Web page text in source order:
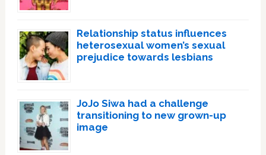
Relationship status influences
heterosexual women’s sexual
prejudice towards lesbians
JoJo Siwa had a challenge
transitioning to new grown-up
image